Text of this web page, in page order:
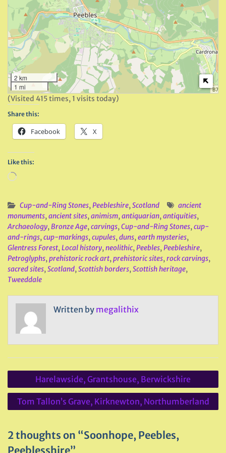
2 km
1 mi
(Visited 415 times, 1 visits today)
Share this:
Facebook X
Like this:
Loading…
Cup-and-Ring Stones,Peebleshire,Scotland
ancient
monuments,ancient sites,animism,antiquarian,antiquities,
Archaeology,Bronze Age,carvings,Cup-and-Ring Stones,cup-
and-rings,cup-markings,cupules,duns,earth mysteries,
Glentress Forest,Local history,neolithic,Peebles,Peebleshire,
Petroglyphs,prehistoric rock art,prehistoric sites,rock carvings,
sacred sites,Scotland,Scottish borders,Scottish heritage,
Tweeddale
Written by megalithix
Post
navigation
Harelawside, Grantshouse, Berwickshire
Tom Tallon’s Grave, Kirknewton, Northumberland
2 thoughts on “Soonhope, Peebles,
Peeblesshire”